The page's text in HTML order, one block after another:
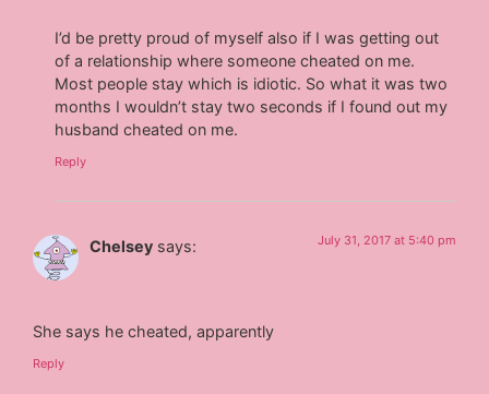
I’d be pretty proud of myself also if I was getting out
of a relationship where someone cheated on me.
Most people stay which is idiotic. So what it was two
months I wouldn’t stay two seconds if I found out my
husband cheated on me.
Reply
Chelsey says: July 31, 2017 at 5:40 pm
She says he cheated, apparently
Reply